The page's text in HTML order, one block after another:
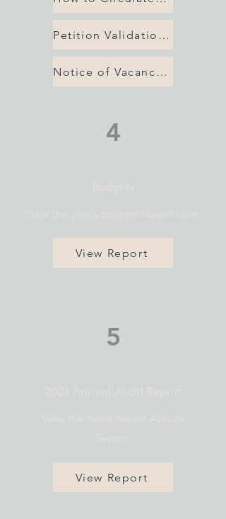
Petition Validation Checklist
Notice of Vacancy 2026
4
Budgets
View the yearly budget report here.
View Report
5
2024 Annual Audit Report
View the most recent Annual
Report.
View Report